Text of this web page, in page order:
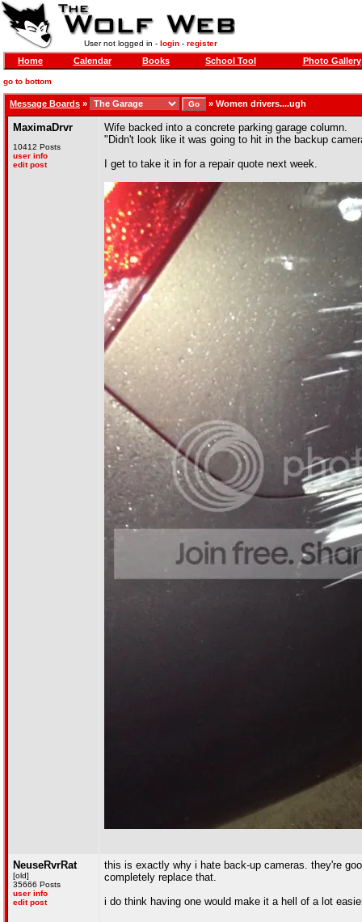
User not logged in - login- register
Home Calendar Books School Tool Photo Gallery
go to bottom
Message Boards » » Women drivers....ugh
MaximaDrvr
10412 Posts
user info
edit post
Wife backed into a concrete parking garage column.
"Didn't look like it was going to hit in the backup
I get to take it in for a repair quote next week.
NeuseRvrRat
[old]
35666 Posts
user info
edit post
this is exactly why i hate back-up cameras. they're
completely replace that.
i do think having one would make it a hell of a lot